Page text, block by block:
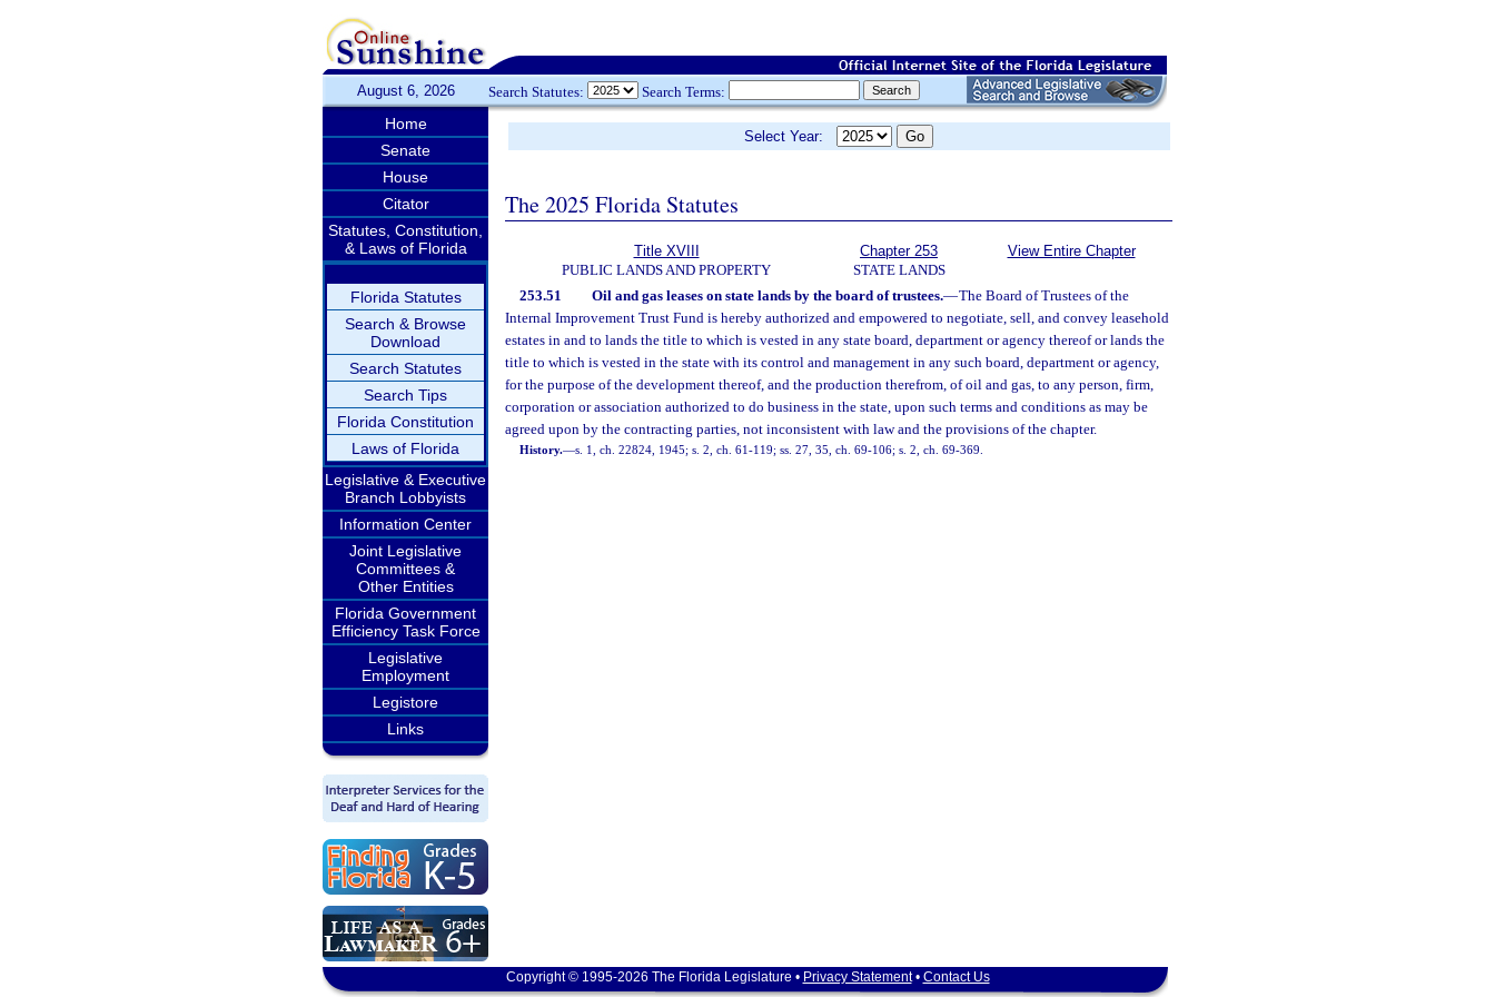
August 6, 2026 Search Statutes: Search Terms:
Home
Senate
House
Citator
Statutes, Constitution,
& Laws of Florida
Florida Statutes
Search & Browse
Download
Search Statutes
Search Tips
Florida Constitution
Laws of Florida
Legislative & Executive
Branch Lobbyists
Information Center
Joint Legislative
Committees &
Other Entities
Florida Government
Efficiency Task Force
Legislative
Employment
Legistore
Links
Select Year:
The 2025 Florida Statutes
Title XVIII
PUBLIC LANDS AND PROPERTY
Chapter 253
STATE LANDS
View Entire Chapter
253.51 Oil and gas leases on state lands by the board of trustees.—The Board of Trustees of the
Internal Improvement Trust Fund is hereby authorized and empowered to negotiate, sell, and convey leasehold
estates in and to lands the title to which is vested in any state board, department or agency thereof or lands the
title to which is vested in the state with its control and management in any such board, department or agency,
for the purpose of the development thereof, and the production therefrom, of oil and gas, to any person, firm,
corporation or association authorized to do business in the state, upon such terms and conditions as may be
agreed upon by the contracting parties, not inconsistent with law and the provisions of the chapter.
History.—s. 1, ch. 22824, 1945; s. 2, ch. 61-119; ss. 27, 35, ch. 69-106; s. 2, ch. 69-369.
Copyright © 1995-2026 The Florida Legislature • Privacy Statement• Contact Us